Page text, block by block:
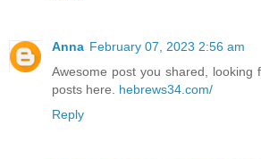
Anna February 07, 2023 2:56 am
Awesome post you shared, looking
posts here. hebrews34.com/
Reply